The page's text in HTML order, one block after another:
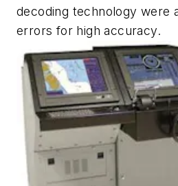
decoding technology were
errors for high accuracy.